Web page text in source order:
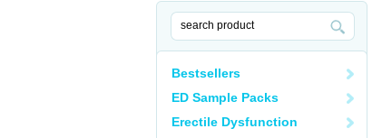
Bestsellers
ED Sample Packs
Erectile Dysfunction